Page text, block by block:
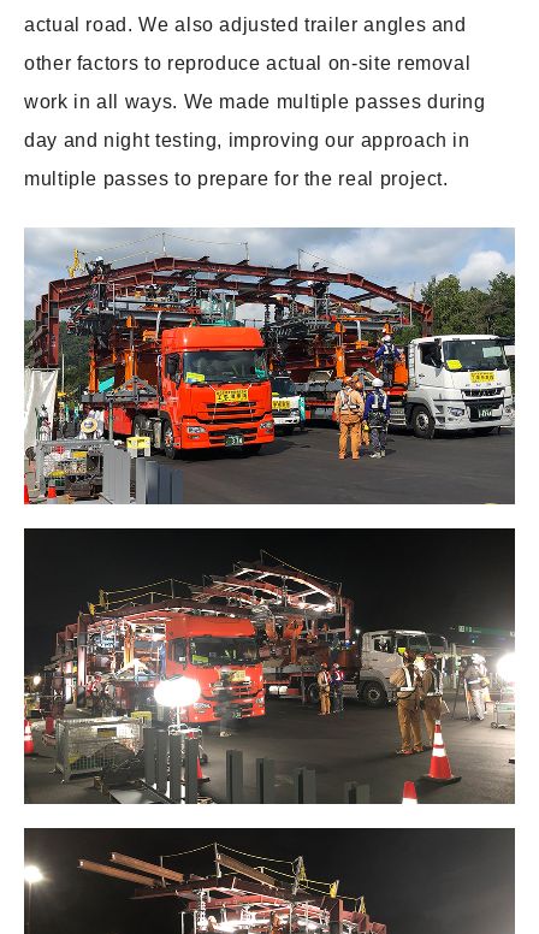
actual road. We also adjusted trailer angles and
other factors to reproduce actual on-site removal
work in all ways. We made multiple passes during
day and night testing, improving our approach in
multiple passes to prepare for the real project.